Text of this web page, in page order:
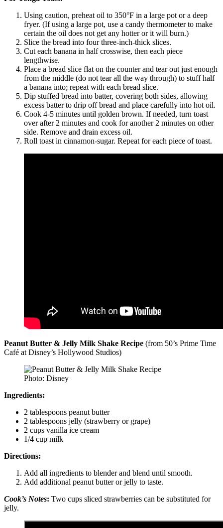
Using caution, preheat oil to 350°F in a large pot or a deep
fryer. (If using a large pot, use a candy thermometer to make
certain the oil does not get any hotter or it will burn.)
Slice the bread into four three-inch-thick slices.
Cut each banana in half crosswise, then each piece
lengthwise.
Place a bread slice flat on the counter and tear out just enough
from the middle (do not tear all the way through) to stuff half
a banana into; repeat with each bread slice.
Dip stuffed bread into batter, covering both sides, allowing
excess batter to drip off bread and place carefully into hot oil.
Cook 4-5 minutes until golden brown. If needed, turn toast
over after 2 minutes and cook for another 2 minutes on other
side. Remove and drain excess oil.
Roll toast in cinnamon-sugar. Repeat for each piece of toast.
Peanut Butter & Jelly Milk Shake Recipe (from 50’s Prime Time
Café at Disney’s Hollywood Studios)
Photo: Disney
Ingredients:
2 tablespoons peanut butter
2 tablespoons jelly (strawberry or grape)
2 cups vanilla ice cream
1/4 cup milk
Directions:
Add all ingredients to blender and blend until smooth.
Add additional peanut butter or jelly to taste.
Cook’s Notes: Two cups sliced strawberries can be substituted for
jelly.